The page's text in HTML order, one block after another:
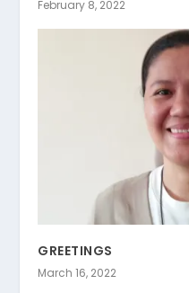
February 8, 2022
GREETINGS
March 16, 2022